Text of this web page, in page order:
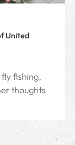
United
fishing,
thoughts